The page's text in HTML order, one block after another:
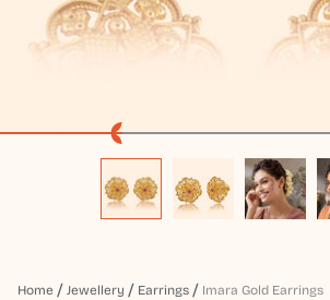
Home Jewellery Earrings Imara Gold Earrings